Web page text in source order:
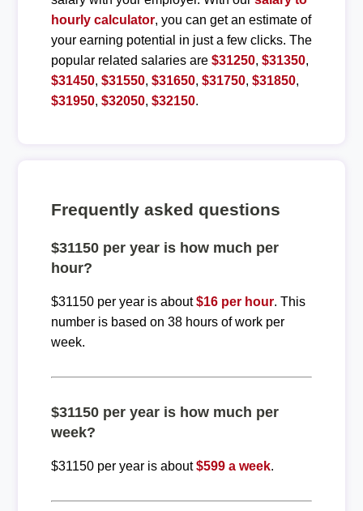
hourly calculator, you can get an estimate of
your earning potential in just a few clicks. The
popular related salaries are $31250, $31350,
$31450, $31550, $31650, $31750, $31850,
$31950, $32050, $32150.
Frequently asked questions
$31150 per year is how much per
hour?
$31150 per year is about$16 per hour. This
number is based on 38 hours of work per
week.
$31150 per year is how much per
week?
$31150 per year is about$599 a week.